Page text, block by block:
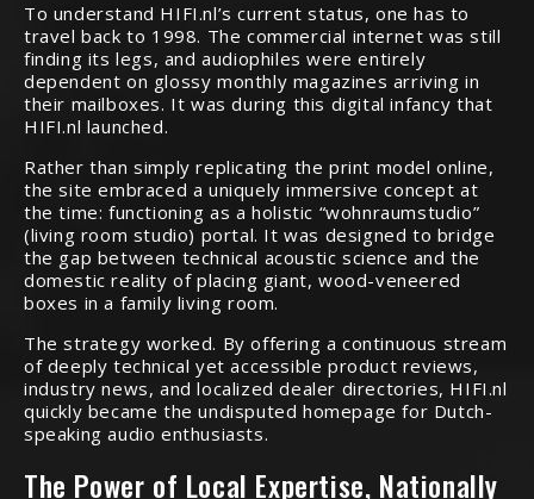
To understand HIFI.nl’s current status, one has to
travel back to 1998. The commercial internet was still
finding its legs, and audiophiles were entirely
dependent on glossy monthly magazines arriving in
their mailboxes. It was during this digital infancy that
HIFI.nl launched.
Rather than simply replicating the print model online,
the site embraced a uniquely immersive concept at
the time: functioning as a holistic “wohnraumstudio”
(living room studio) portal. It was designed to bridge
the gap between technical acoustic science and the
domestic reality of placing giant, wood-veneered
boxes in a family living room.
The strategy worked. By offering a continuous stream
of deeply technical yet accessible product reviews,
industry news, and localized dealer directories, HIFI.nl
quickly became the undisputed homepage for Dutch-
speaking audio enthusiasts.
The Power of Local Expertise, Nationally